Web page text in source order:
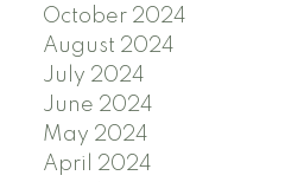
October 2024
August 2024
July 2024
June 2024
May 2024
April 2024